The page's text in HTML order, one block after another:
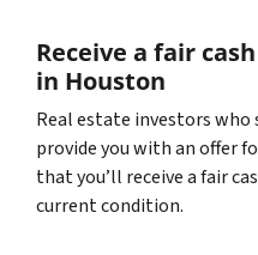
Receive a fair
in Houston
Real estate investors who
provide you with an offer
that you’ll receive a fair
current condition.